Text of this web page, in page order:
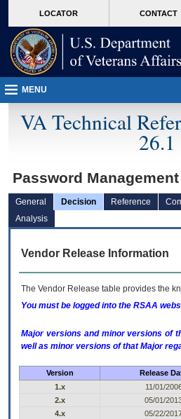
VA
page
content
LOCATOR CONTACT
MENU
VA Technical
26.1
Password
General Decision Reference
Analysis
Vendor Release Information
The Vendor Release table provides the
You must be logged into the RSAA
Major versions and minor versions of
well as minor versions of that Major
Version Release
1.x
11/01/
2.x
05/01/
4.x
05/22/